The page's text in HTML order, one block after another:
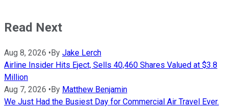
Read Next
Aug 8, 2026 •By Jake Lerch
Airline Insider Hits Eject, Sells 40,460 Shares Valued at $3.8
Million
Aug 7, 2026 •By Matthew Benjamin
We Just Had the Busiest Day for Commercial Air Travel Ever.